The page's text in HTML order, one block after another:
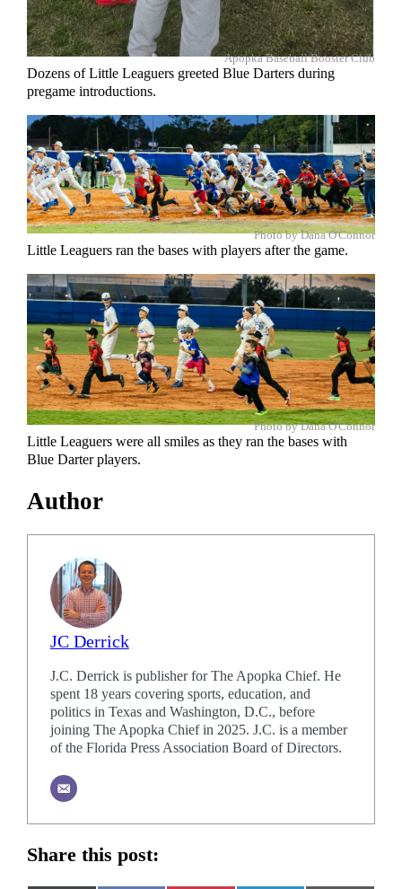
Apopka Baseball Booster Club
Dozens of Little Leaguers greeted Blue Darters during
pregame introductions.
Photo by Dana O'Connor
Little Leaguers ran the bases with players after the game.
Photo by Dana O'Connor
Little Leaguers were all smiles as they ran the bases with
Blue Darter players.
Author
JC Derrick
J.C. Derrick is publisher for The Apopka Chief. He
spent 18 years covering sports, education, and
politics in Texas and Washington, D.C., before
joining The Apopka Chief in 2025. J.C. is a member
of the Florida Press Association Board of Directors.
Share this post: